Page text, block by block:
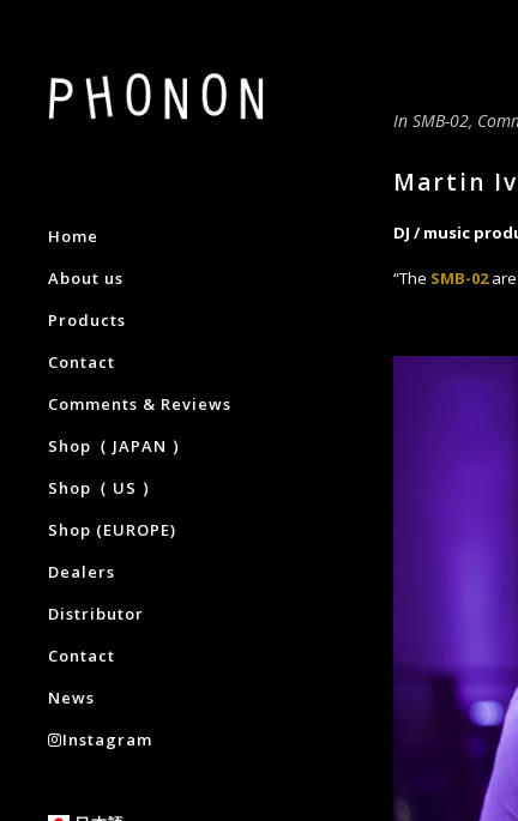
Home
About us
Products
Contact
Comments & Reviews
Shop（ JAPAN ）
Shop（ US ）
Shop (EUROPE)
Dealers
Distributor
Contact
News
Instagram
In SMB-02,
Martin
DJ / music
“The SMB-02are